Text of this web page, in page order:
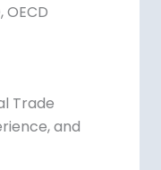
OECD
Trade
and